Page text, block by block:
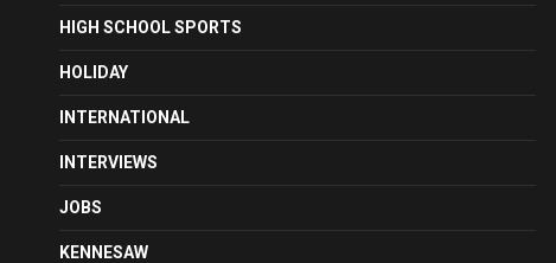
HIGH SCHOOL SPORTS
HOLIDAY
INTERNATIONAL
INTERVIEWS
JOBS
KENNESAW